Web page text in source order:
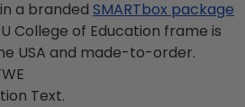
a branded SMARTbox package
College of Education frame is
USA and made-to-order.
Text.